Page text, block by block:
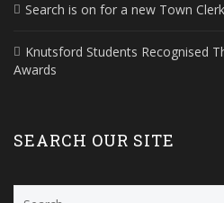
Search is on for a new Town Clerk
Knutsford Students Recognised
Awards
SEARCH OUR SITE